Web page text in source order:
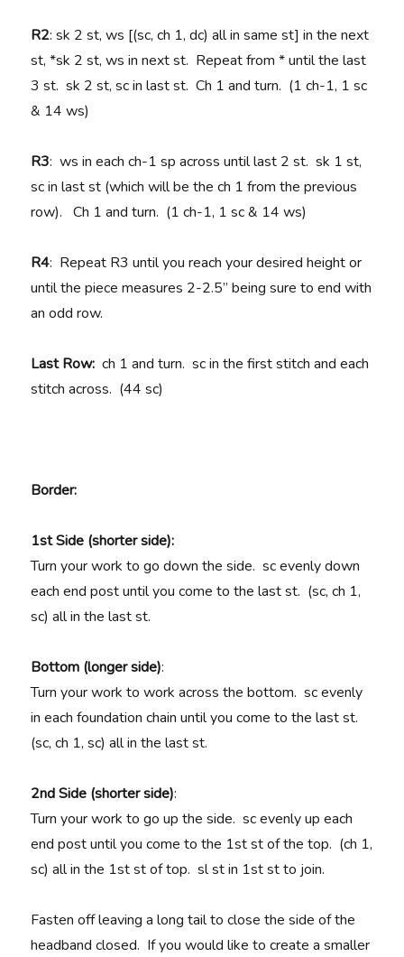
R2: sk 2 st, ws [(sc, ch 1, dc) all in same st] in the next
st, *sk 2 st, ws in next st. Repeat from * until the last
3 st. sk 2 st, sc in last st. Ch 1 and turn. (1 ch-1, 1 sc
& 14 ws)
R3: ws in each ch-1 sp across until last 2 st. sk 1 st,
sc in last st (which will be the ch 1 from the previous
row). Ch 1 and turn. (1 ch-1, 1 sc & 14 ws)
R4: Repeat R3 until you reach your desired height or
until the piece measures 2-2.5” being sure to end with
an odd row.
Last Row:ch 1 and turn. sc in the first stitch and each
stitch across. (44 sc)
Border:
1st Side (shorter side):
Turn your work to go down the side. sc evenly down
each end post until you come to the last st. (sc, ch 1,
sc) all in the last st.
Bottom (longer side):
Turn your work to work across the bottom. sc evenly
in each foundation chain until you come to the last st.
(sc, ch 1, sc) all in the last st.
2nd Side (shorter side):
Turn your work to go up the side. sc evenly up each
end post until you come to the 1st st of the top. (ch 1,
sc) all in the 1st st of top. sl st in 1st st to join.
Fasten off leaving a long tail to close the side of the
headband closed. If you would like to create a smaller